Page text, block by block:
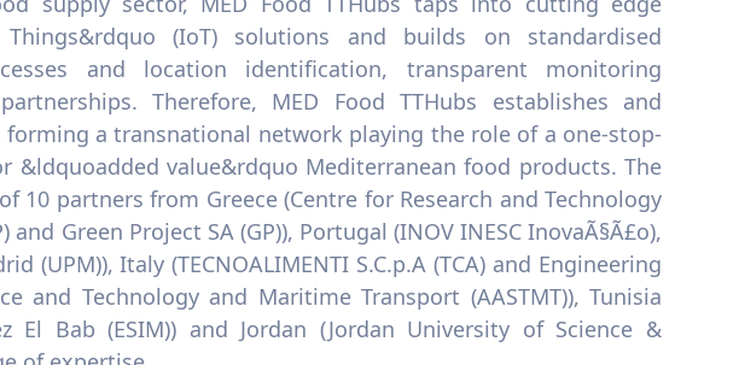
(IoT) solutions and builds on standardised
and location identification, transparent monitoring
Therefore, MED Food TTHubs establishes and
forming a transnational network playing the role of a one-stop-
value&rdquo Mediterranean food products. The
10 partners from Greece (Centre for Research and Technology
and Green Project SA (GP)), Portugal (INOV INESC InovaÃ§Ã£o),
(UPM)), Italy (TECNOALIMENTI S.C.p.A (TCA) and Engineering
and Technology and Maritime Transport (AASTMT)), Tunisia
El Bab (ESIM)) and Jordan (Jordan University of Science &